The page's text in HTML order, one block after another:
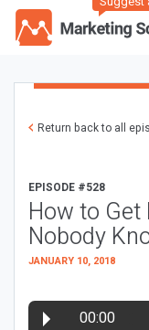
Return back to all
EPISODE #528
How to Get
Nobody
JANUARY 10, 2018
00:00